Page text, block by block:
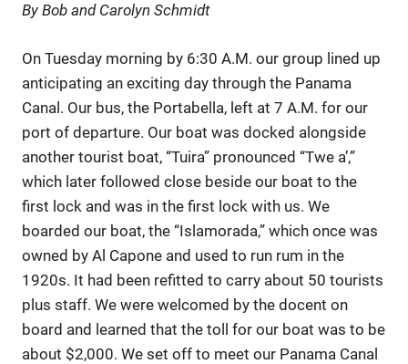
By Bob and Carolyn Schmidt
On Tuesday morning by 6:30 A.M. our group lined up
anticipating an exciting day through the Panama
Canal. Our bus, the Portabella, left at 7 A.M. for our
port of departure. Our boat was docked alongside
another tourist boat, “Tuira” pronounced “Twe a’,”
which later followed close beside our boat to the
first lock and was in the first lock with us. We
boarded our boat, the “Islamorada,” which once was
owned by Al Capone and used to run rum in the
1920s. It had been refitted to carry about 50 tourists
plus staff. We were welcomed by the docent on
board and learned that the toll for our boat was to be
about $2,000. We set off to meet our Panama Canal